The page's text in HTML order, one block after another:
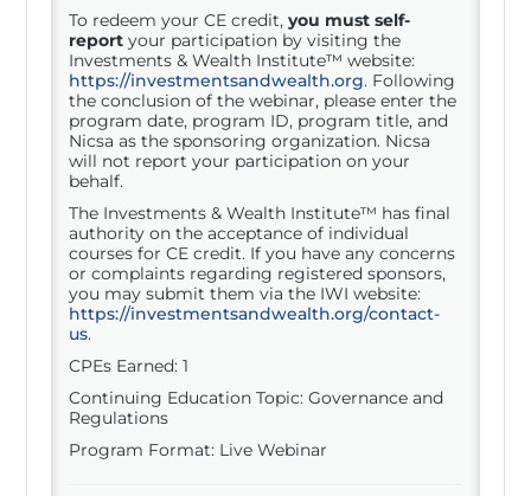
To redeem your CE credit,you must self-
report your participation by visiting the
Investments & Wealth Institute™ website:
https://investmentsandwealth.org. Following
the conclusion of the webinar, please enter the
program date, program ID, program title, and
Nicsa as the sponsoring organization. Nicsa
will not report your participation on your
behalf.
The Investments & Wealth Institute™ has final
authority on the acceptance of individual
courses for CE credit. If you have any concerns
or complaints regarding registered sponsors,
you may submit them via the IWI website:
https://investmentsandwealth.org/contact-
us.
CPEs Earned: 1
Continuing Education Topic: Governance and
Regulations
Program Format: Live Webinar